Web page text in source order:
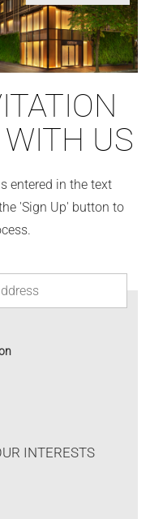
US
entered in the text
'Sign Up' button to
INTERESTS